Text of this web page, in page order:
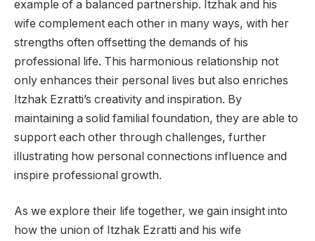
example of a balanced partnership. Itzhak and his
wife complement each other in many ways, with her
strengths often offsetting the demands of his
professional life. This harmonious relationship not
only enhances their personal lives but also enriches
Itzhak Ezratti’s creativity and inspiration. By
maintaining a solid familial foundation, they are able to
support each other through challenges, further
illustrating how personal connections influence and
inspire professional growth.
As we explore their life together, we gain insight into
how the union of Itzhak Ezratti and his wife